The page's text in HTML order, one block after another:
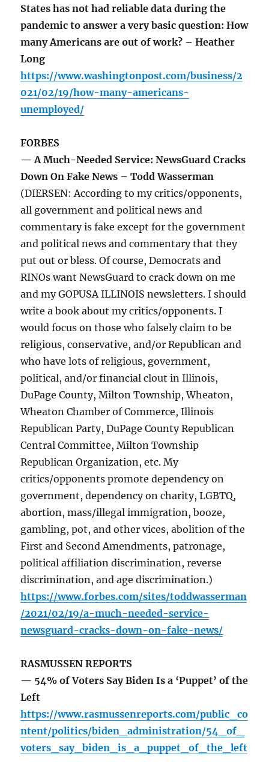
States has not had reliable data during the
pandemic to answer a very basic question: How
many Americans are out of work? – Heather
Long
https://www.washingtonpost.com/business/2
021/02/19/how-many-americans-
unemployed/
FORBES
— A Much-Needed Service: NewsGuard Cracks
Down On Fake News – Todd Wasserman
(DIERSEN: According to my critics/opponents,
all government and political news and
commentary is fake except for the government
and political news and commentary that they
put out or bless. Of course, Democrats and
RINOs want NewsGuard to crack down on me
and my GOPUSA ILLINOIS newsletters. I should
write a book about my critics/opponents. I
would focus on those who falsely claim to be
religious, conservative, and/or Republican and
who have lots of religious, government,
political, and/or financial clout in Illinois,
DuPage County, Milton Township, Wheaton,
Wheaton Chamber of Commerce, Illinois
Republican Party, DuPage County Republican
Central Committee, Milton Township
Republican Organization, etc. My
critics/opponents promote dependency on
government, dependency on charity, LGBTQ,
abortion, mass/illegal immigration, booze,
gambling, pot, and other vices, abolition of the
First and Second Amendments, patronage,
political affiliation discrimination, reverse
discrimination, and age discrimination.)
https://www.forbes.com/sites/toddwasserman
/2021/02/19/a-much-needed-service-
newsguard-cracks-down-on-fake-news/
RASMUSSEN REPORTS
— 54% of Voters Say Biden Is a ‘Puppet’ of the
Left
https://www.rasmussenreports.com/public_co
ntent/politics/biden_administration/54_of_
voters_say_biden_is_a_puppet_of_the_left